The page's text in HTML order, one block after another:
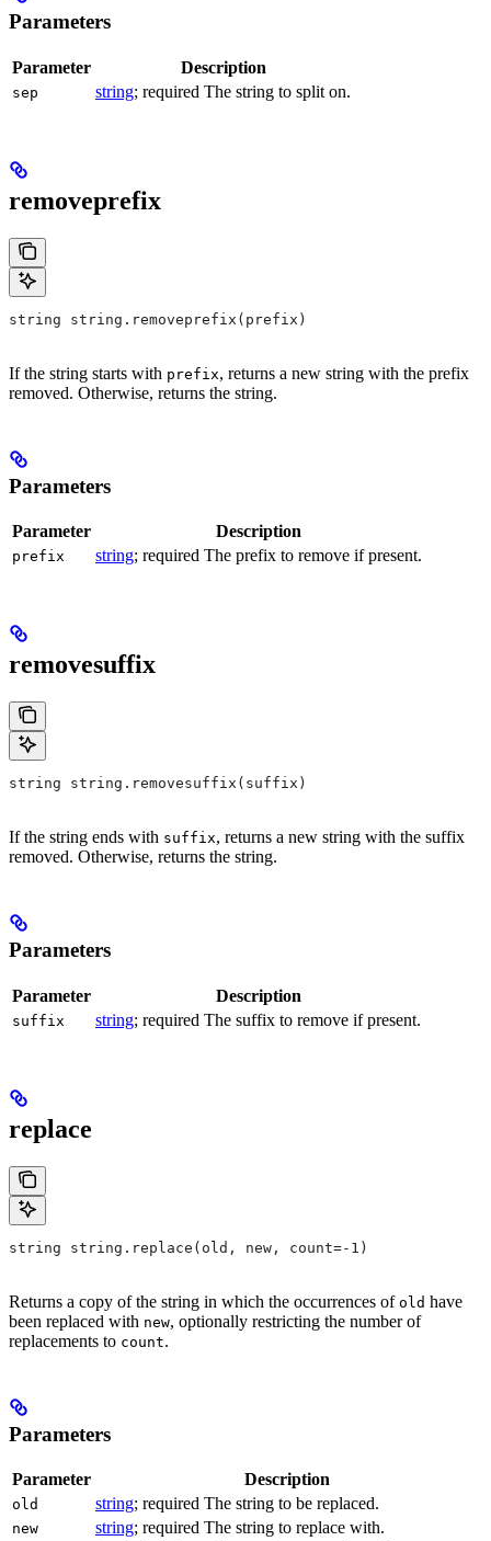
Parameters
Parameter Description
sep string; required The string to split on.
removeprefix
string string.removeprefix(prefix)
If the string starts with prefix, returns a new string with the prefix
removed. Otherwise, returns the string.
Parameters
Parameter Description
prefix string; required The prefix to remove if present.
removesuffix
string string.removesuffix(suffix)
If the string ends with suffix, returns a new string with the suffix
removed. Otherwise, returns the string.
Parameters
Parameter Description
suffix string; required The suffix to remove if present.
replace
string string.replace(old, new, count=-1)
Returns a copy of the string in which the occurrences of old have
been replaced with new, optionally restricting the number of
replacements to count.
Parameters
Parameter Description
old string; required The string to be replaced.
new string; required The string to replace with.